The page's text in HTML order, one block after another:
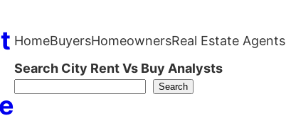
HomeBuyersHomeownersReal Estate Agents
Search City Rent Vs Buy Analysts
Search